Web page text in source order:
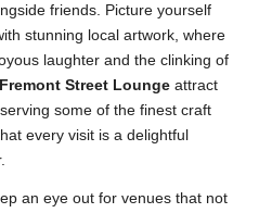
friends. Picture yourself
stunning local artwork, where
laughter and the clinking of
Fremont Street Lounge attract
some of the finest craft
every visit is a delightful
an eye out for venues that not